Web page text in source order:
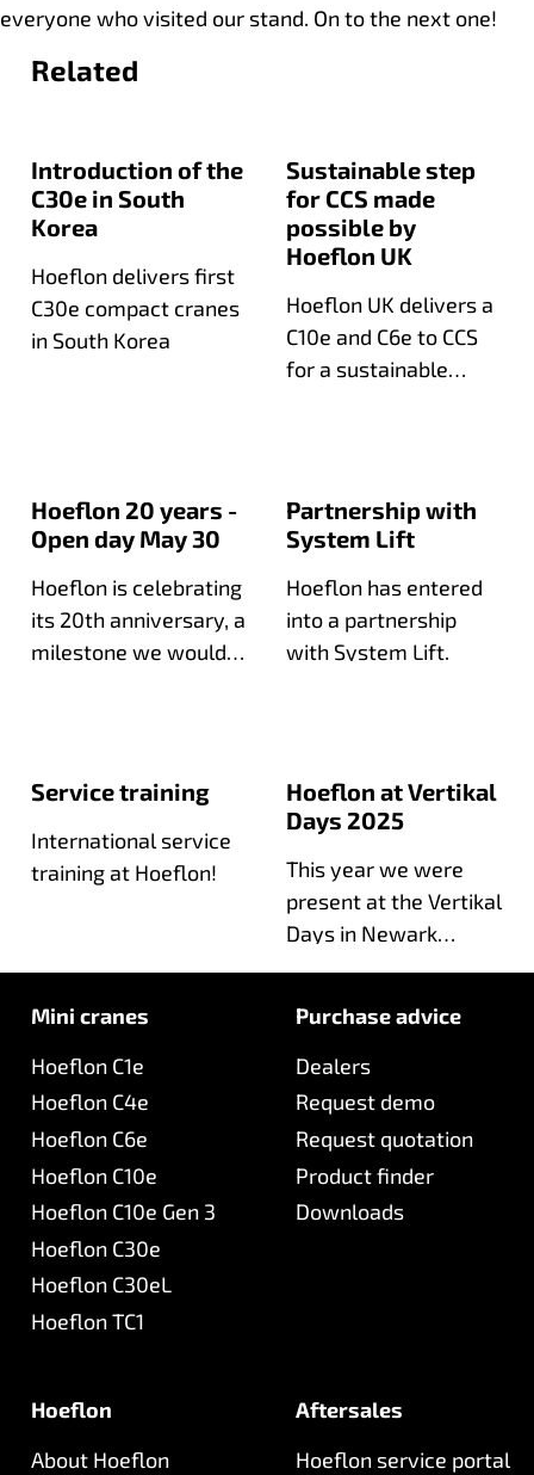
everyone who visited our stand. On to the next one!
Related
Introduction of the
C30e in South
Korea
Hoeflon delivers first
C30e compact cranes
in South Korea
Sustainable step
for CCS made
possible by
Hoeflon UK
Hoeflon UK delivers a
C10e and C6e to CCS
for a sustainable
Hoeflon 20 years -
Open day May 30
Hoeflon is celebrating
its 20th anniversary, a
milestone we would
Partnership with
System Lift
Hoeflon has entered
into a partnership
with System Lift.
Service training
International service
training at Hoeflon!
Hoeflon at Vertikal
Days 2025
This year we were
present at the Vertikal
Days in Newark
Mini cranes
Hoeflon C1e
Hoeflon C4e
Hoeflon C6e
Hoeflon C10e
Hoeflon C10e Gen 3
Hoeflon C30e
Hoeflon C30eL
Hoeflon TC1
Purchase advice
Dealers
Request demo
Request quotation
Product finder
Downloads
Hoeflon
About Hoeflon
Aftersales
Hoeflon service portal